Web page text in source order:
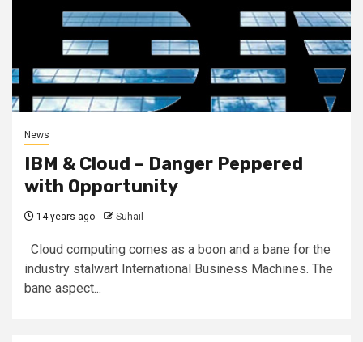
News
IBM & Cloud – Danger Peppered
with Opportunity
14 years ago Suhail
Cloud computing comes as a boon and a bane for the
industry stalwart International Business Machines. The
bane aspect...